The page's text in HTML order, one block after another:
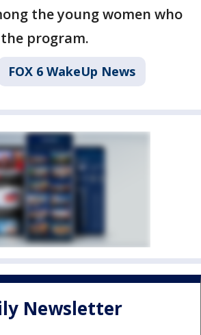
the young women who
program.
FOX 6 WakeUp News
Newsletter